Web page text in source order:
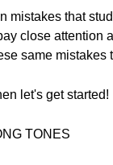
mistakes that
close attention
same mistakes
let's get started!
TONES